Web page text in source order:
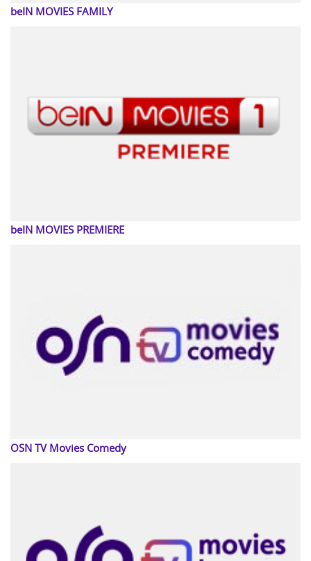
beIN MOVIES FAMILY
beIN MOVIES PREMIERE
OSN TV Movies Comedy